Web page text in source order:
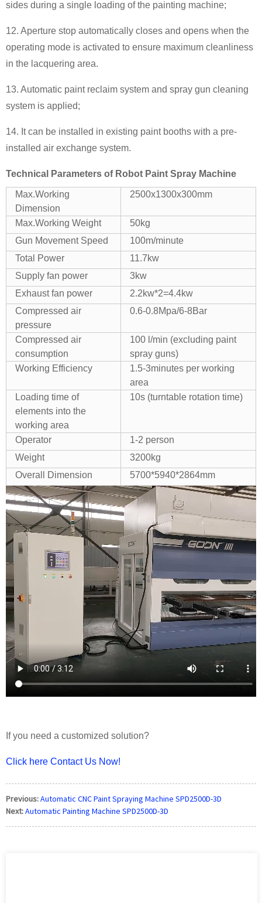
sides during a single loading of the painting machine;
12. Aperture stop automatically closes and opens when the
operating mode is activated to ensure maximum cleanliness
in the lacquering area.
13. Automatic paint reclaim system and spray gun cleaning
system is applied;
14. It can be installed in existing paint booths with a pre-
installed air exchange system.
Technical Parameters of Robot Paint Spray Machine
Max.Working
Dimension
2500x1300x300mm
Max.Working Weight
50kg
Gun Movement Speed
100m/minute
Total Power
11.7kw
Supply fan power
3kw
Exhaust fan power
2.2kw*2=4.4kw
Compressed air
pressure
0.6-0.8Mpa/6-8Bar
Compressed air
consumption
100 l/min (excluding paint
spray guns)
Working Efficiency
1.5-3minutes per working
area
Loading time of
elements into the
working area
10s (turntable rotation time)
Operator
1-2 person
Weight
3200kg
Overall Dimension
5700*5940*2864mm
If you need a customized solution?
Click here Contact Us Now!
Previous:Automatic CNC Paint Spraying Machine SPD2500D-3D
Next:Automatic Painting Machine SPD2500D-3D